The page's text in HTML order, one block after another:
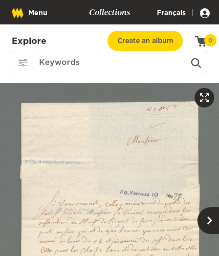
Menu Collections Français |
Explore Create an album 0